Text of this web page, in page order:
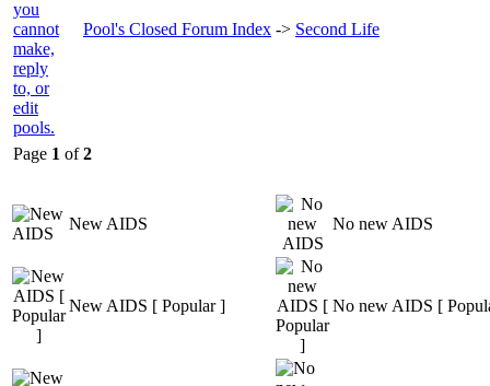
Pool's Closed Forum Index -> Second Life
Page 1 of2
New AIDS No new AIDS
New AIDS [ Popular ] No new AIDS [